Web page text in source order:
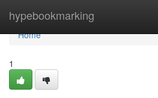
hypebookmarking
Home
Home
1